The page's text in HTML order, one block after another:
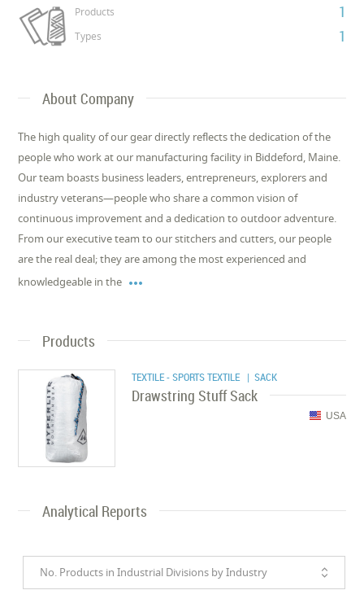
Products 1
Types 1
About Company
The high quality of our gear directly reflects the dedication of the
people who work at our manufacturing facility in Biddeford, Maine.
Our team boasts business leaders, entrepreneurs, explorers and
industry veterans—people who share a common vision of
continuous improvement and a dedication to outdoor adventure.
From our executive team to our stitchers and cutters, our people
are the real deal; they are among the most experienced and
knowledgeable in the 
Products
TEXTILE - SPORTS TEXTILE | SACK
Drawstring Stuff Sack
USA
Analytical Reports
No. Products in Industrial Divisions by Industry